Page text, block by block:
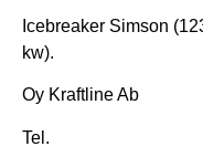
Icebreaker Simson
kw).
Oy Kraftline Ab
Tel.